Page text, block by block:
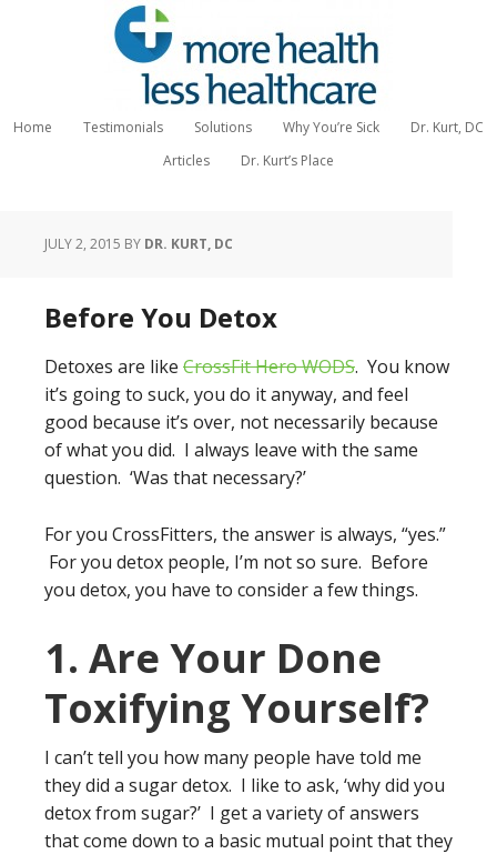
Home Testimonials Solutions Why You’re Sick
Dr. Kurt, DC
Articles
Dr. Kurt’s Place
JULY 2, 2015 BY DR. KURT, DC
Before You Detox
Detoxes are like CrossFit Hero WODS. You know
it’s going to suck, you do it anyway, and feel
good because it’s over, not necessarily because
of what you did. I always leave with the same
question. ‘Was that necessary?’
For you CrossFitters, the answer is always, “yes.”
For you detox people, I’m not so sure. Before
you detox, you have to consider a few things.
1. Are Your Done
Toxifying Yourself?
I can’t tell you how many people have told me
they did a sugar detox. I like to ask, ‘why did you
detox from sugar?’ I get a variety of answers
that come down to a basic mutual point that they